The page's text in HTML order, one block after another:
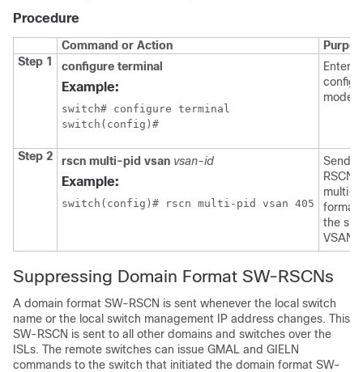
Procedure
Command or Action
Step 1
configure terminal
Example:
switch# configure terminal
switch(config)#
Enters
mode.
Step 2 rscn multi-pid vsan vsan-id
Example:
switch(config)# rscn multi-pid vsan 405
Sends
multi-
format
the
VSAN.
Suppressing Domain Format SW-RSCNs
A domain format SW-RSCN is sent whenever the local switch
name or the local switch management IP address changes. This
SW-RSCN is sent to all other domains and switches over the
ISLs. The remote switches can issue GMAL and GIELN
commands to the switch that initiated the domain format SW-